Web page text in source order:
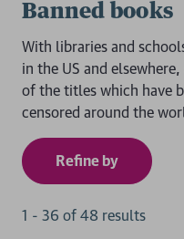
Banned books
With libraries and
in the US and
of the titles which have
censored around the
Refine by
1 - 36 of 48 results